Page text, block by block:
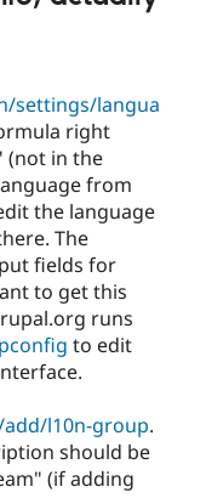
settings/langua
right
(not in the
from
the language
The
fields for
to get this
runs
to edit
l10n-group.
should be
(if adding